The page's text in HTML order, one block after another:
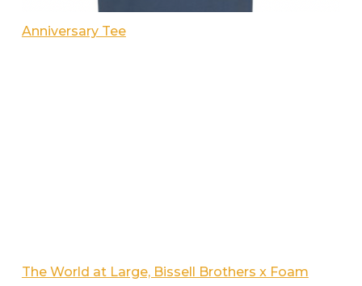
Anniversary Tee
The World at Large, Bissell Brothers x Foam